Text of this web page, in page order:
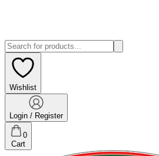
Wishlist
Login / Register
0
Cart